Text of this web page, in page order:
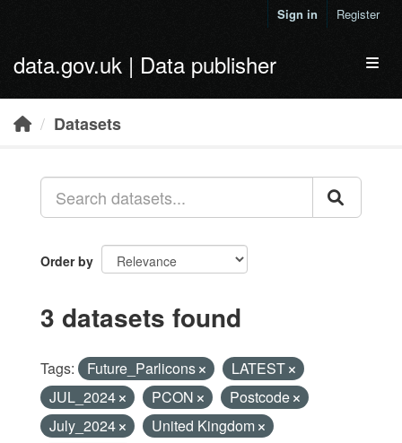
Sign in Register
data.gov.uk | Data publisher
Datasets
Order by
3 datasets found
Tags: Future_Parlicons
LATEST
JUL_2024
PCON
Postcode
July_2024
United Kingdom